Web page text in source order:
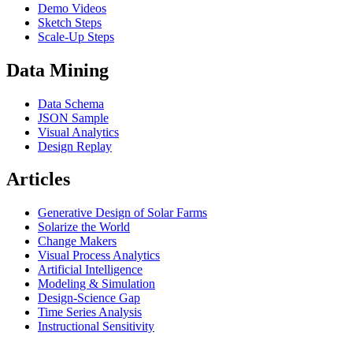
Demo Videos
Sketch Steps
Scale-Up Steps
Data Mining
Data Schema
JSON Sample
Visual Analytics
Design Replay
Articles
Generative Design of Solar Farms
Solarize the World
Change Makers
Visual Process Analytics
Artificial Intelligence
Modeling & Simulation
Design-Science Gap
Time Series Analysis
Instructional Sensitivity